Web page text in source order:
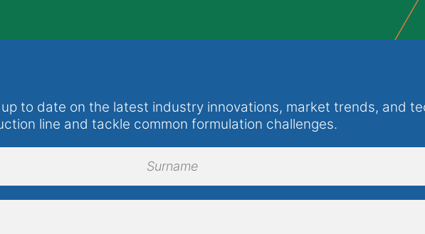
to date on the latest industry innovations, market trends, and
line and tackle common formulation challenges.